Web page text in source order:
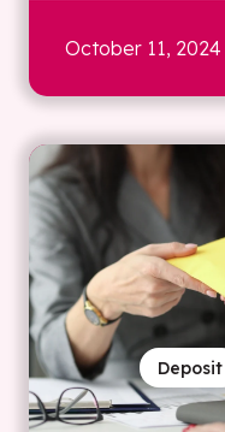
October 11, 2024
Deposit